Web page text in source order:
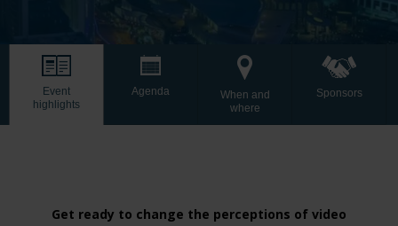
Event
highlights
Agenda
When and
where
Sponsors
Get ready to change the perceptions of video